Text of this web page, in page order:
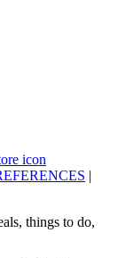
|
things to do,